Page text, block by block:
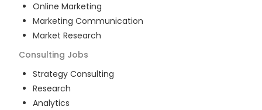
Online Marketing
Marketing Communication
Market Research
Consulting Jobs
Strategy Consulting
Research
Analytics